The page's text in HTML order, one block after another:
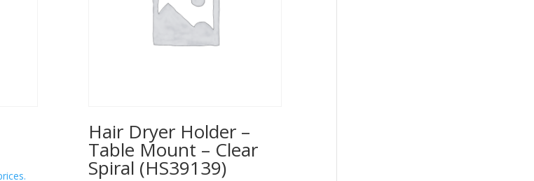
Hair Dryer Holder –
Table Mount – Clear
Spiral (HS39139)